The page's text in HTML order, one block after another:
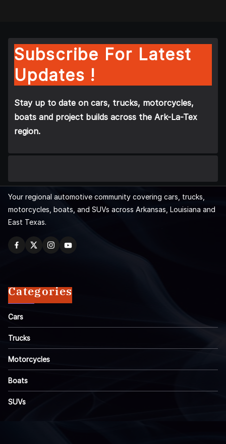
Subscribe For Latest
Updates !
Stay up to date on cars, trucks, motorcycles,
boats and project builds across the Ark-La-Tex
region.
Your regional automotive community covering cars, trucks,
motorcycles, boats, and SUVs across Arkansas, Louisiana and
East Texas.
Categories
Cars
Trucks
Motorcycles
Boats
SUVs